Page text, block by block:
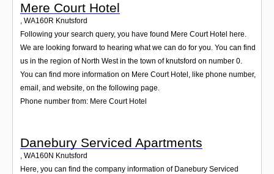
Mere Court Hotel
, WA160R Knutsford
Following your search query, you have found Mere Court Hotel here.
We are looking forward to hearing what we can do for you. You can find
us in the region of North West in the town of knutsford on number 0.
You can find more information on Mere Court Hotel, like phone number,
email, and website, on the following page.
Phone number from: Mere Court Hotel
Danebury Serviced Apartments
WA160N Knutsford
Here, you can find the company information of Danebury Serviced